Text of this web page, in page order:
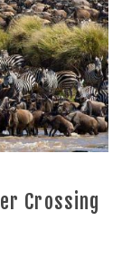
Crossing